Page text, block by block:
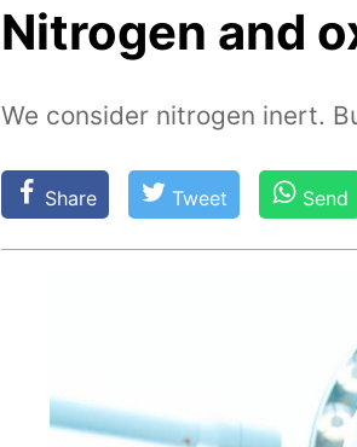
Nitrogen and
We consider nitrogen inert.
Share Tweet Send